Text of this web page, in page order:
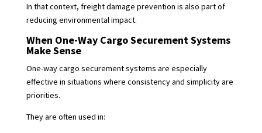
In that context, freight damage prevention is also part of
reducing environmental impact.
When One-Way Cargo Securement Systems
Make Sense
One-way cargo securement systems are especially
effective in situations where consistency and simplicity are
priorities.
They are often used in: